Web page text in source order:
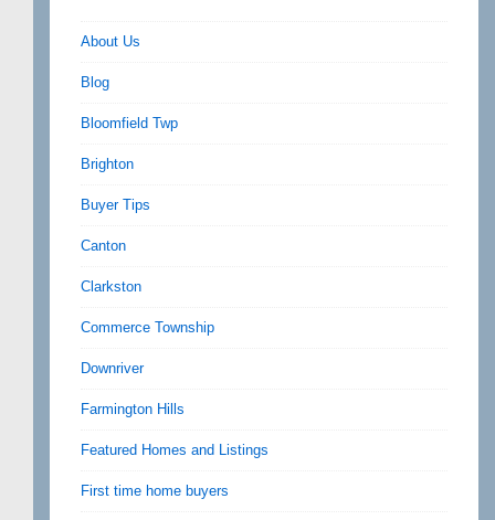
About Us
Blog
Bloomfield Twp
Brighton
Buyer Tips
Canton
Clarkston
Commerce Township
Downriver
Farmington Hills
Featured Homes and Listings
First time home buyers